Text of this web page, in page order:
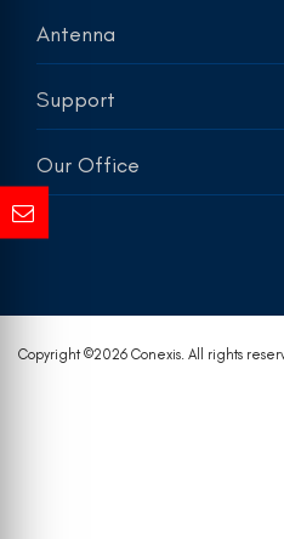
Antenna
Support
Our Office
Copyright ©2026 Conexis. All rights